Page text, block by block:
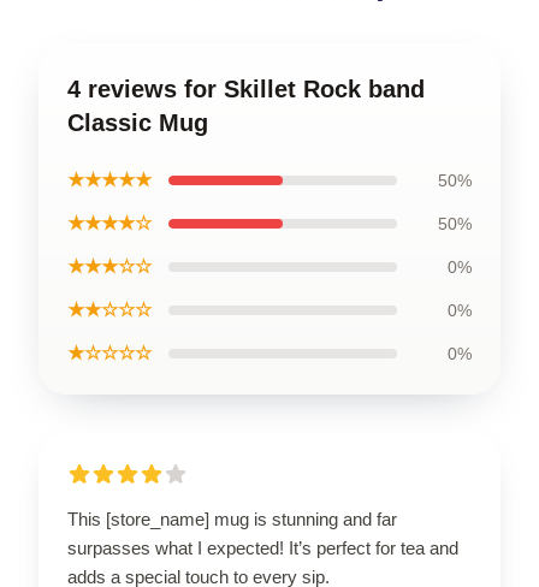
4 reviews for Skillet Rock band
Classic Mug
★★★★★ 50%
★★★★☆ 50%
★★★☆☆ 0%
★★☆☆☆ 0%
★☆☆☆☆ 0%
This [store_name] mug is stunning and far
surpasses what I expected! It’s perfect for tea and
adds a special touch to every sip.